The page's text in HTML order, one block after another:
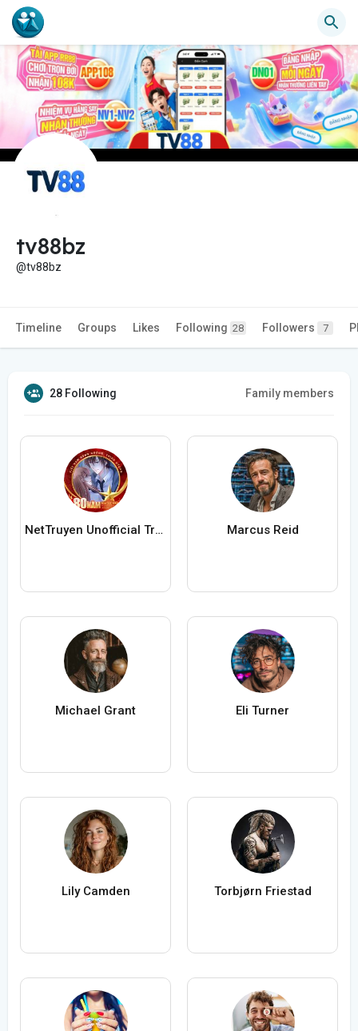
tv88bz
@tv88bz
Timeline Groups Likes Following 28 Followers 7
28 Following Family members
NetTruyen Unofficial Truyện Tranh Online Marcus Reid
Michael Grant Eli Turner
Lily Camden Torbjørn Friestad